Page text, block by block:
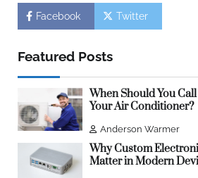
Facebook Twitter
Featured Posts
When Should You
Your Air Conditioner?
Anderson Warmer
Why Custom
Matter in Modern